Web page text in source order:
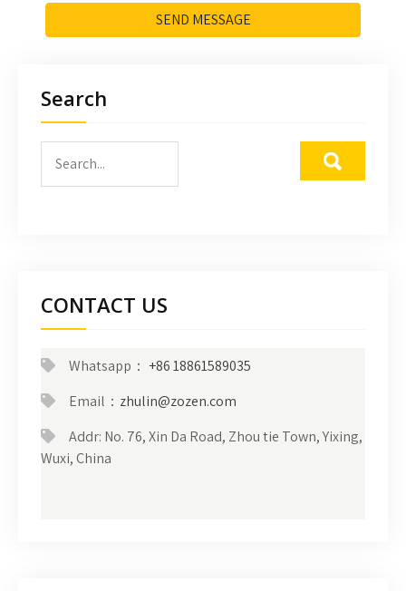
SEND MESSAGE
Search
CONTACT US
Whatsapp： +86 18861589035
Email： zhulin@zozen.com
Addr: No. 76, Xin Da Road, Zhou tie Town, Yixing,
Wuxi, China